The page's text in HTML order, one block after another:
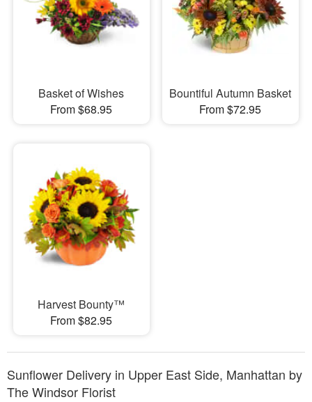
Basket of Wishes
From $68.95
Bountiful Autumn Basket
From $72.95
Harvest Bounty™
From $82.95
Sunflower Delivery in Upper East Side, Manhattan by
The Windsor Florist